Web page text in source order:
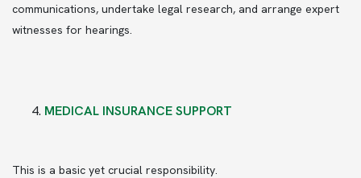
communications, undertake legal research, and arrange expert
witnesses for hearings.
MEDICAL INSURANCE SUPPORT
This is a basic yet crucial responsibility.